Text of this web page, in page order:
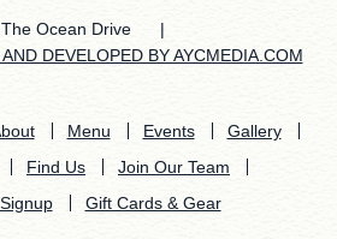
Ocean Drive
|
DEVELOPED BY AYCMEDIA.COM
Menu Events
Gallery
Find Us
Join Our Team
Gift Cards & Gear